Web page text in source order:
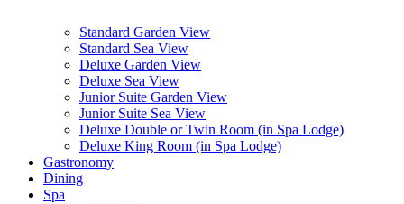
Standard Garden View
Standard Sea View
Deluxe Garden View
Deluxe Sea View
Junior Suite Garden View
Junior Suite Sea View
Deluxe Double or Twin Room (in Spa Lodge)
Deluxe King Room (in Spa Lodge)
Gastronomy
Dining
Spa